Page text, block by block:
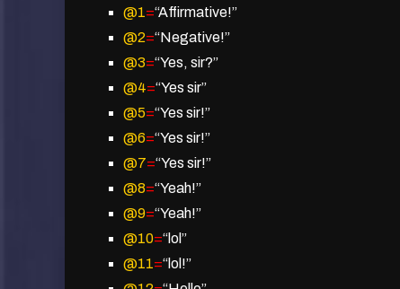
@1=“Affirmative!”
@2=“Negative!”
@3=“Yes, sir?”
@4=“Yes sir”
@5=“Yes sir!”
@6=“Yes sir!”
@7=“Yes sir!”
@8=“Yeah!”
@9=“Yeah!”
@10=“lol”
@11=“lol!”